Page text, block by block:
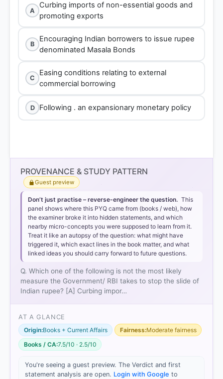
A
Curbing imports of non-essential goods and
promoting exports
B
Encouraging Indian borrowers to issue rupee
denominated Masala Bonds
C
Easing conditions relating to external
commercial borrowing
D Following . an expansionary monetary policy
PROVENANCE & STUDY PATTERN
Guest preview
Don’t just practise – reverse-engineer the question. This
panel shows where this PYQ came from (books / web), how
the examiner broke it into hidden statements, and which
nearby micro-concepts you were supposed to learn from it.
Treat it like an autopsy of the question: what might have
triggered it, which exact lines in the book matter, and what
linked ideas you should carry forward to future questions.
Q. Which one of the following is not the most likely
measure the Government/ RBI takes to stop the slide of
Indian rupee? [A] Curbing impor…
AT A GLANCE
Origin:Books + Current Affairs Fairness:Moderate fairness
Books / CA:7.5/10 · 2.5/10
You're seeing a guest preview. The Verdict and first
statement analysis are open. Login with Google to